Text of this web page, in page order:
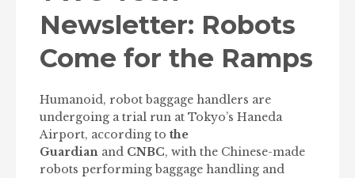
Newsletter: Robots
Come for the Ramps
Humanoid, robot baggage handlers are
undergoing a trial run at Tokyo’s Haneda
Airport, according to the
Guardian and CNBC, with the Chinese-made
robots performing baggage handling and